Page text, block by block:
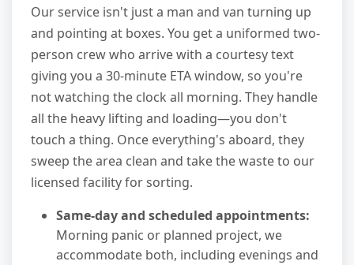
Our service isn't just a man and van turning up
and pointing at boxes. You get a uniformed two-
person crew who arrive with a courtesy text
giving you a 30-minute ETA window, so you're
not watching the clock all morning. They handle
all the heavy lifting and loading—you don't
touch a thing. Once everything's aboard, they
sweep the area clean and take the waste to our
licensed facility for sorting.
Same-day and scheduled appointments:
Morning panic or planned project, we
accommodate both, including evenings and